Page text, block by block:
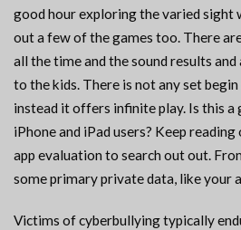
good hour exploring the varied sight
out a few of the games too. There
all the time and the sound results
to the kids. There is not any set
instead it offers infinite play. Is this a
iPhone and iPad users? Keep
app evaluation to search out out.
some primary private data, like your
Victims of cyberbullying typically